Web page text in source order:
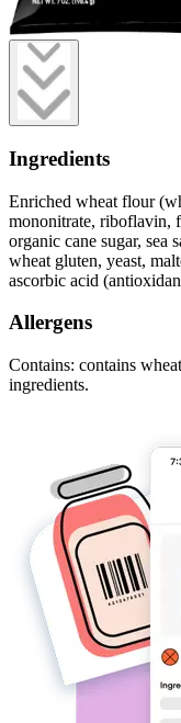
Ingredients
Enriched wheat flour
mononitrate, riboflavin,
organic cane sugar, sea
wheat gluten, yeast,
ascorbic acid
Allergens
Contains: contains
ingredients.